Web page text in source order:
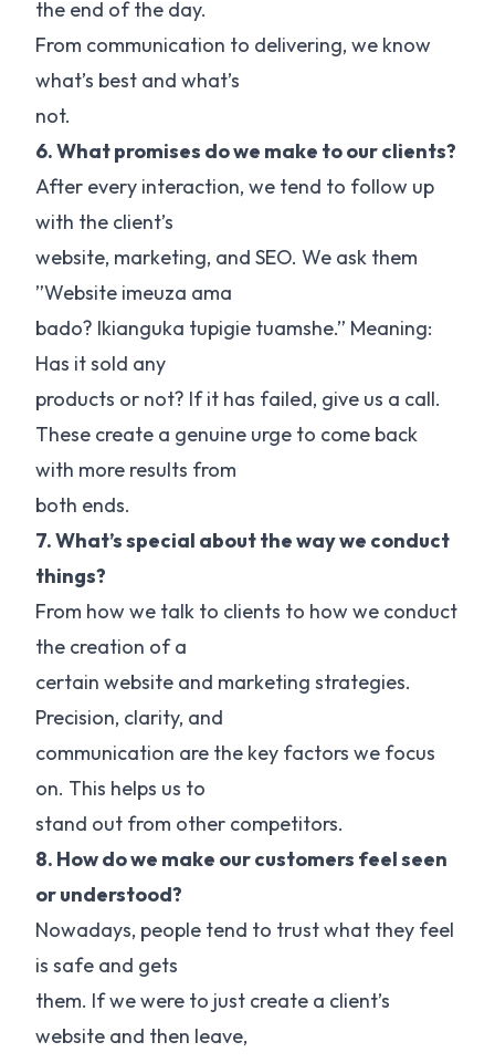
the end of the day.
From communication to delivering, we know
what’s best and what’s
not.
6. What promises do we make to our clients?
After every interaction, we tend to follow up
with the client’s
website, marketing, and SEO. We ask them
”Website imeuza ama
bado? Ikianguka tupigie tuamshe.” Meaning:
Has it sold any
products or not? If it has failed, give us a call.
These create a genuine urge to come back
with more results from
both ends.
7. What’s special about the way we conduct
things?
From how we talk to clients to how we conduct
the creation of a
certain website and marketing strategies.
Precision, clarity, and
communication are the key factors we focus
on. This helps us to
stand out from other competitors.
8. How do we make our customers feel seen
or understood?
Nowadays, people tend to trust what they feel
is safe and gets
them. If we were to just create a client’s
website and then leave,